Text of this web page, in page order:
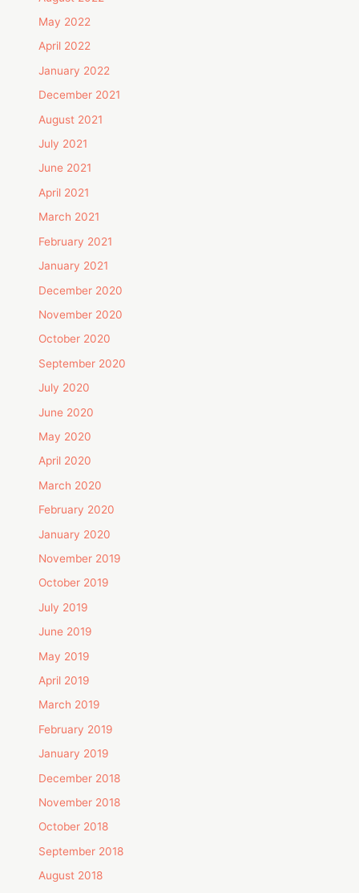
May 2022
April 2022
January 2022
December 2021
August 2021
July 2021
June 2021
April 2021
March 2021
February 2021
January 2021
December 2020
November 2020
October 2020
September 2020
July 2020
June 2020
May 2020
April 2020
March 2020
February 2020
January 2020
November 2019
October 2019
July 2019
June 2019
May 2019
April 2019
March 2019
February 2019
January 2019
December 2018
November 2018
October 2018
September 2018
August 2018